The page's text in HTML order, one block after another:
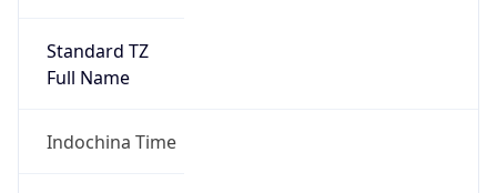
Standard TZ
Full Name
Indochina Time